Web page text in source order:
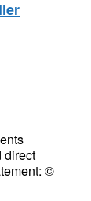
direct
©